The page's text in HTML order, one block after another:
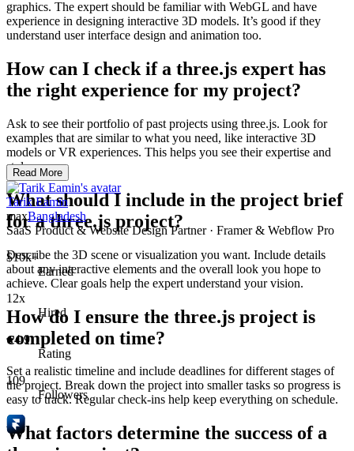
graphics. The expert should be familiar with WebGL and have
experience in designing interactive 3D models. It’s good if they
understand user interface design and animation too.
How can I check if a three.js expert has
the right experience for my project?
Ask to see their portfolio of past projects using three.js. Look for
examples that are similar to what you need, like interactive 3D
models or VR experiences. This helps you see their expertise and
style.
What should I include in the project brief
for a three.js project?
Describe the 3D scene or visualization you want. Include details
about any interactive elements and the overall look you hope to
achieve. Clear goals help the expert understand your vision.
How do I ensure the three.js project is
completed on time?
Set a realistic timeline and include deadlines for different stages of
the project. Break down the project into smaller tasks so progress is
easy to track. Regular check-ins help keep everything on schedule.
What factors determine the success of a
Read More
Tarik Eamin
maxBangladesh
SaaS Product & Website Design Partner · Framer & Webflow Pro
$10k+
Earned
12x
Hired
4.9
Rating
109
Followers